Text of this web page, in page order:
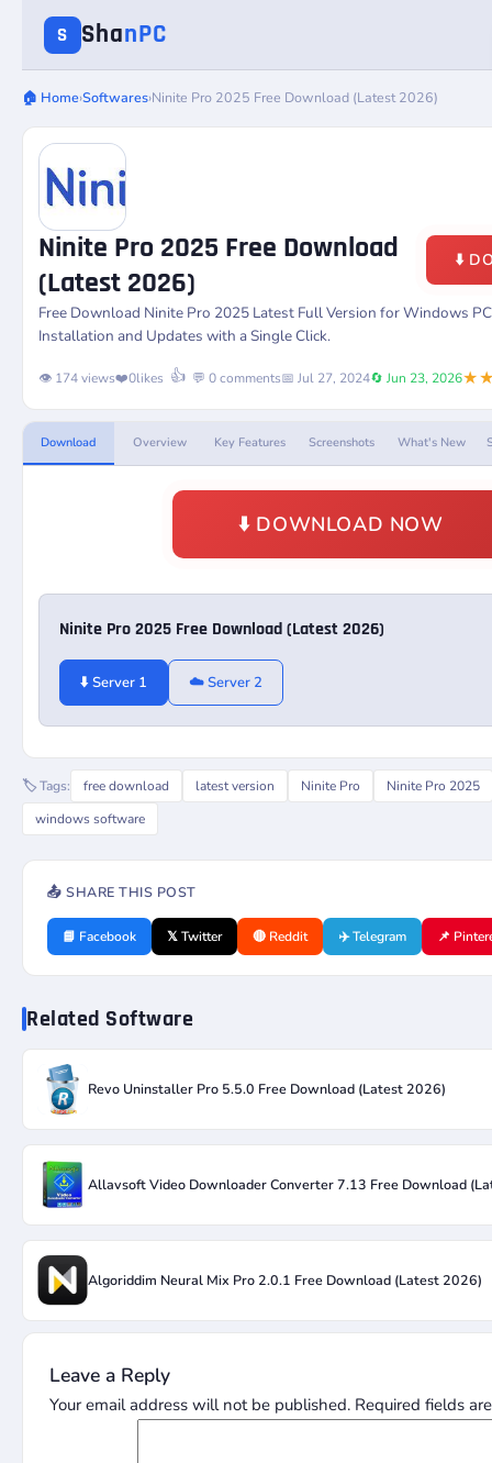
S ShanPC
🏠 Home›Softwares›Ninite Pro 2025 Free Download (Latest 2026)
Ninite Pro 2025 Free Download
(Latest 2026)
⬇️
Free Download Ninite Pro 2025 Latest Full Version for Windows
Installation and Updates with a Single Click.
👁️ 174 views❤️0likes 👍 💬 0 comments📅 Jul 27, 2024🔄 Jun 23, 2026
Download Overview Key Features Screenshots What's New
⬇️ DOWNLOAD NOW
Ninite Pro 2025 Free Download (Latest 2026)
⬇️ Server 1 ☁️ Server 2
🏷️ Tags: free download latest version Ninite Pro
Ninite Pro 2025
windows software
📤 SHARE THIS POST
📘 Facebook 𝕏 Twitter 🔴 Reddit ✈️ Telegram 📌
Related Software
Revo Uninstaller Pro 5.5.0 Free Download (Latest 2026)
Allavsoft Video Downloader Converter 7.13 Free Download
Algoriddim Neural Mix Pro 2.0.1 Free Download (Latest 2026)
Leave a Reply
Your email address will not be published. Required fields